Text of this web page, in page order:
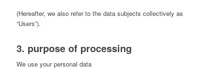
(Hereafter, we also refer to the data subjects collectively as
“Users”).
3. purpose of processing
We use your personal data